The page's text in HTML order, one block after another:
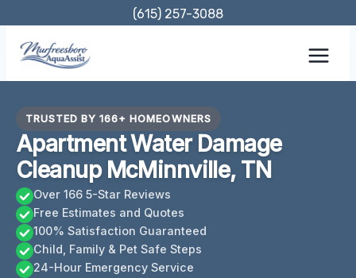
content
(615) 257-3088
TRUSTED BY 166+ HOMEOWNERS
Apartment Water Damage
Cleanup McMinnville, TN
Over 166 5-Star Reviews
Free Estimates and Quotes
100% Satisfaction Guaranteed
Child, Family & Pet Safe Steps
24-Hour Emergency Service